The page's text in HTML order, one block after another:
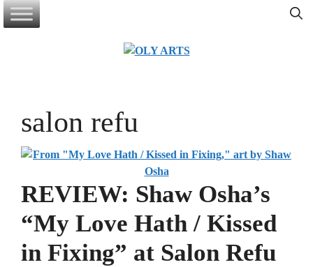
Skip
to
salon refu
REVIEW: Shaw Osha’s
“My Love Hath / Kissed
in Fixing” at Salon Refu